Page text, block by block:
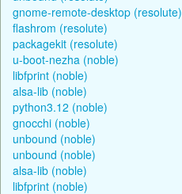
gnome-remote-desktop (resolute)
flashrom (resolute)
packagekit (resolute)
u-boot-nezha (noble)
libfprint (noble)
alsa-lib (noble)
python3.12 (noble)
gnocchi (noble)
unbound (noble)
unbound (noble)
alsa-lib (noble)
libfprint (noble)